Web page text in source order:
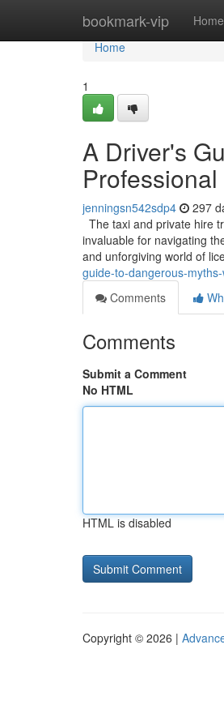
bookmark-vip Home
Home
Home
1
A Driver's
jenningsn542sdp4 297
The taxi and private hire
invaluable for navigating
and unforgiving world of
guide-to-dangerous-
Comments
Comments
Submit a Comment
No HTML
HTML is disabled
Copyright © 2026 |